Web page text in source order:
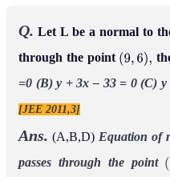
Q. Let L be a normal to
through the point (9,6),
=0 (B) y + 3x – 33 = 0 (C) y
[JEE 2011,3]
Ans. (A,B,D) Equation of
passes through the point (